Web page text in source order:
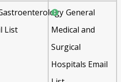
List
General
Medical and
Surgical
Hospitals Email